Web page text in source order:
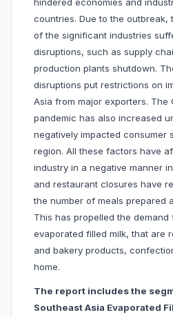
countries. Due to the outbreak,
of the significant industries
disruptions, such as supply
production plants shutdown.
disruptions put restrictions on
Asia from major exporters. The
pandemic has also increased
negatively impacted consumer
region. All these factors have
industry in a negative manner
and restaurant closures have
the number of meals prepared
This has propelled the
evaporated filled milk, that are
and bakery products,
home.
The report includes the
Southeast Asia Evaporated